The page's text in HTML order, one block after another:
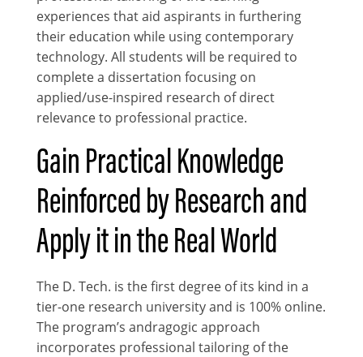
experiences that aid aspirants in furthering
their education while using contemporary
technology. All students will be required to
complete a dissertation focusing on
applied/use-inspired research of direct
relevance to professional practice.
Gain Practical Knowledge
Reinforced by Research and
Apply it in the Real World
The D. Tech. is the first degree of its kind in a
tier-one research university and is 100% online.
The program’s andragogic approach
incorporates professional tailoring of the